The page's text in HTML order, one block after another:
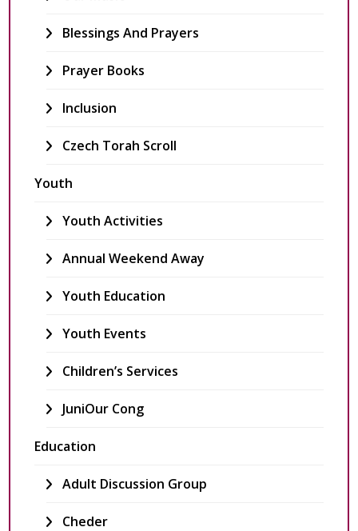
Blessings And Prayers
Prayer Books
Inclusion
Czech Torah Scroll
Youth
Youth Activities
Annual Weekend Away
Youth Education
Youth Events
Children’s Services
JuniOur Cong
Education
Adult Discussion Group
Cheder